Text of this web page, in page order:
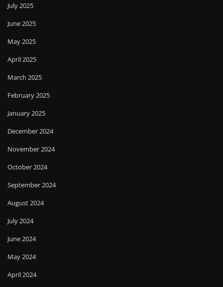
July 2025
June 2025
May 2025
April 2025
March 2025
February 2025
January 2025
December 2024
November 2024
October 2024
September 2024
August 2024
July 2024
June 2024
May 2024
April 2024